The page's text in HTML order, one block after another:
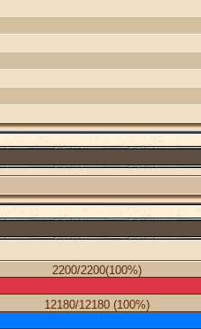
2200/2200(100%)
12180/12180 (100%)